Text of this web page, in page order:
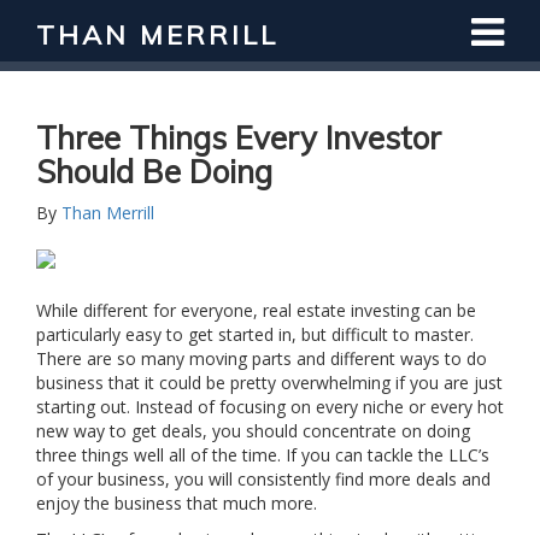
THAN MERRILL
Three Things Every Investor
Should Be Doing
By Than Merrill
While different for everyone, real estate investing can be
particularly easy to get started in, but difficult to master.
There are so many moving parts and different ways to do
business that it could be pretty overwhelming if you are just
starting out. Instead of focusing on every niche or every hot
new way to get deals, you should concentrate on doing
three things well all of the time. If you can tackle the LLC’s
of your business, you will consistently find more deals and
enjoy the business that much more.